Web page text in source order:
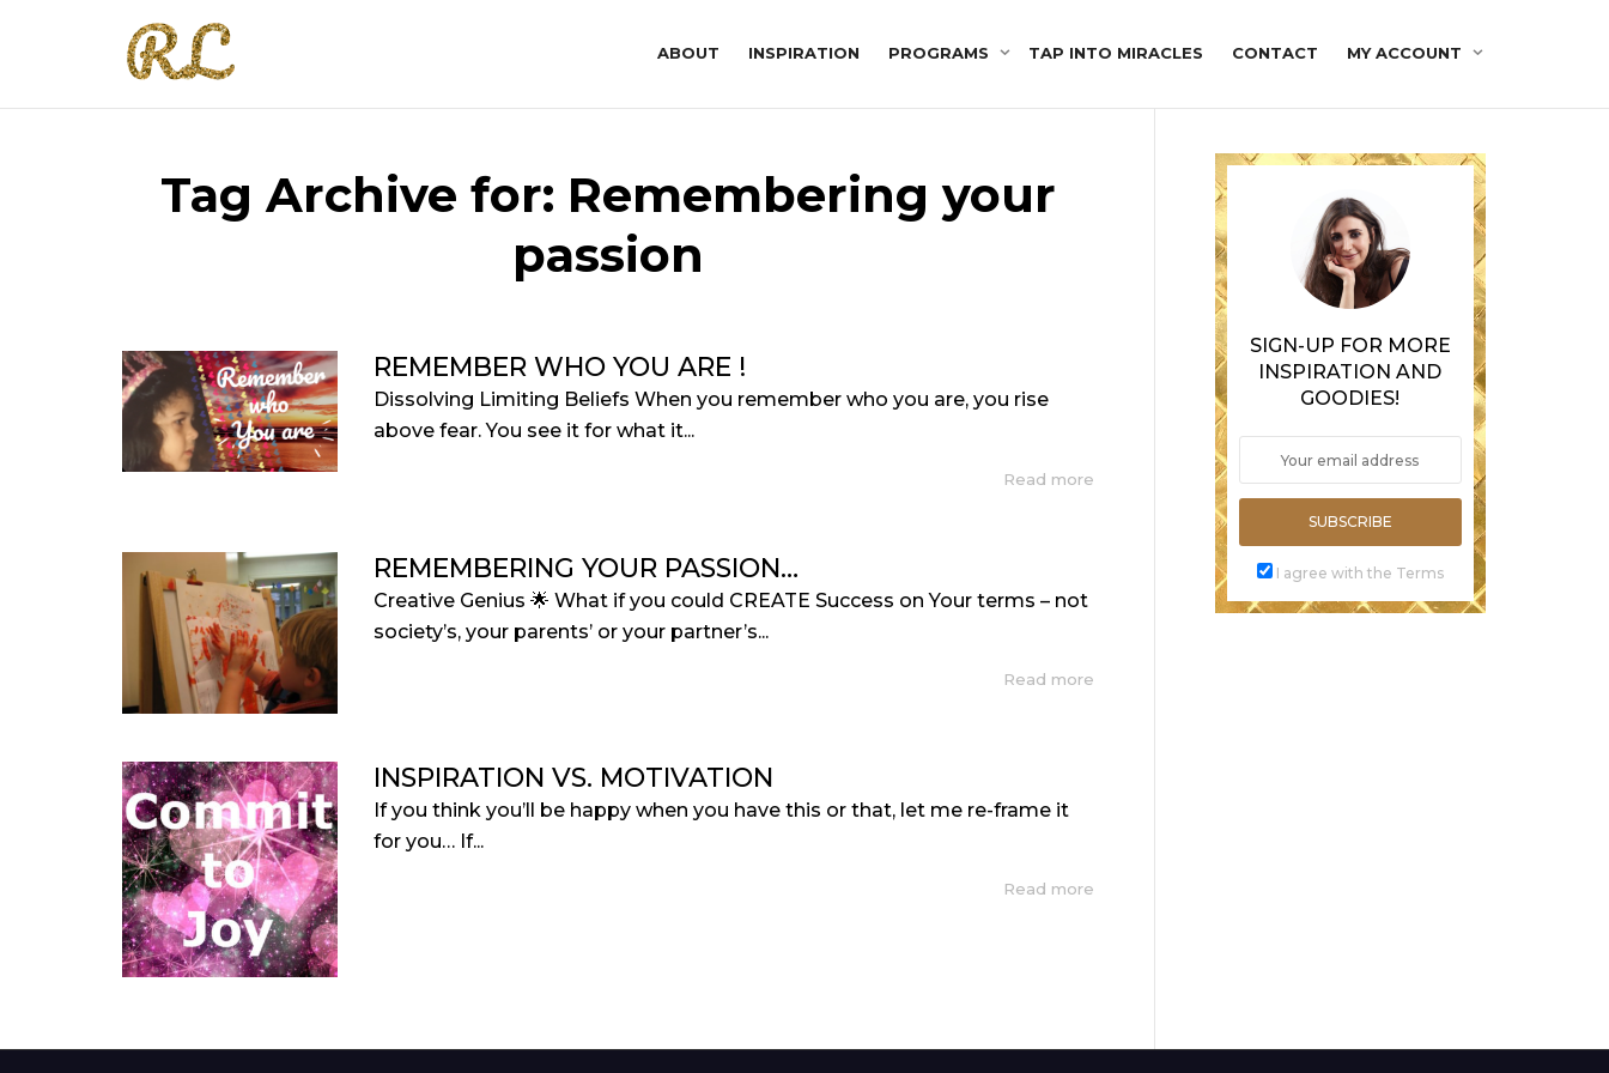
ABOUT INSPIRATION PROGRAMS TAP INTO MIRACLES CONTACT MY ACCOUNT
Tag Archive for: Remembering your
passion
REMEMBER WHO YOU ARE !
Dissolving Limiting Beliefs When you remember who you are, you rise
above fear. You see it for what it...
Read more
REMEMBERING YOUR PASSION…
Creative Genius 🌟 What if you could CREATE Success on Your terms – not
society’s, your parents’ or your partner’s...
Read more
INSPIRATION VS. MOTIVATION
If you think you’ll be happy when you have this or that, let me re-frame it
for you… If...
Read more
SIGN-UP FOR MORE
INSPIRATION AND
GOODIES!
SUBSCRIBE
I agree with the Terms